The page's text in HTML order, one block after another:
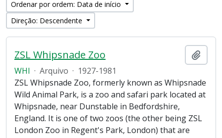
Ordenar por ordem: Data de início
Direção: Descendente
ZSL Whipsnade Zoo
WHI · Arquivo · 1927-1981
ZSL Whipsnade Zoo, formerly known as Whipsnade
Wild Animal Park, is a zoo and safari park located at
Whipsnade, near Dunstable in Bedfordshire,
England. It is one of two zoos (the other being ZSL
London Zoo in Regent's Park, London) that are